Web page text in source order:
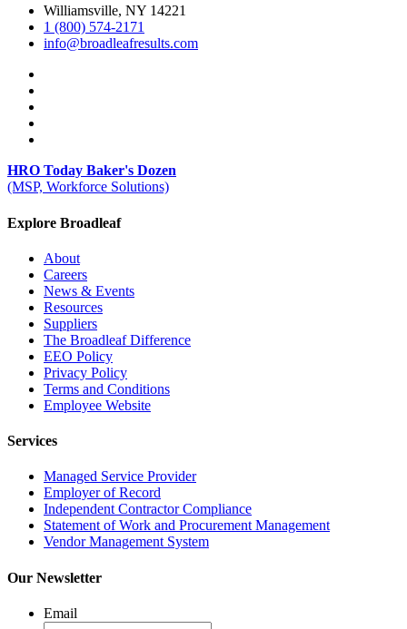
Williamsville, NY 14221
1 (800) 574-2171
info@broadleafresults.com
HRO Today Baker's Dozen
(MSP, Workforce Solutions)
Explore Broadleaf
About
Careers
News & Events
Resources
Suppliers
The Broadleaf Difference
EEO Policy
Privacy Policy
Terms and Conditions
Employee Website
Services
Managed Service Provider
Employer of Record
Independent Contractor Compliance
Statement of Work and Procurement Management
Vendor Management System
Our Newsletter
Email